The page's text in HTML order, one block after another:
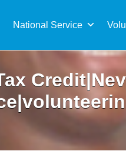
National Service